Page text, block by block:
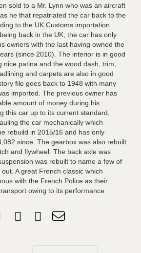
sold to a Mr. Lynn who was an aircraft
he that repatriated the car back to the
to the UK Customs importation
back in the UK, the car has only
owners with the last having owned the
(since 2010). The interior is in good
nice patina and the wood dash, trim,
and carpets are also in good
file goes back to 1948 with many
imported. The previous owner has
amount of money during his
this car up to its current standard,
the car mechanically which
rebuild in 2015/16 and has only
since. The gearbox was also rebuilt
and flywheel. The back axle was
was rebuilt to name a few of
A great French classic which
with the French Police as their
owing to its performance